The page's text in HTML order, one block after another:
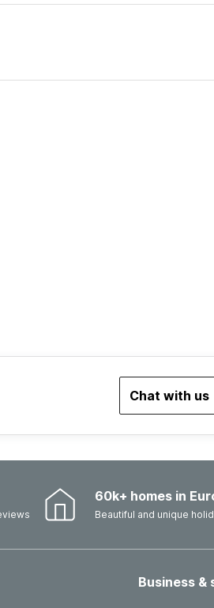
Chat with us
60k+ homes in
Beautiful and unique
Business &